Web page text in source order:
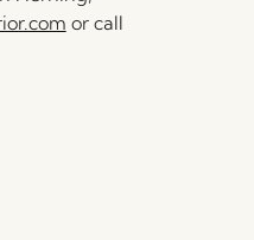
or call